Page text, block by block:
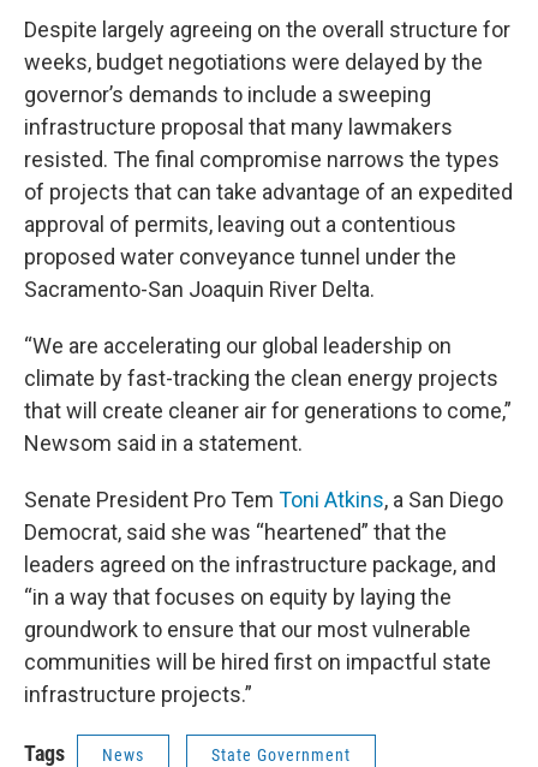
Despite largely agreeing on the overall structure for
weeks, budget negotiations were delayed by the
governor’s demands to include a sweeping
infrastructure proposal that many lawmakers
resisted. The final compromise narrows the types
of projects that can take advantage of an expedited
approval of permits, leaving out a contentious
proposed water conveyance tunnel under the
Sacramento-San Joaquin River Delta.
“We are accelerating our global leadership on
climate by fast-tracking the clean energy projects
that will create cleaner air for generations to come,”
Newsom said in a statement.
Senate President Pro Tem Toni Atkins, a San Diego
Democrat, said she was “heartened” that the
leaders agreed on the infrastructure package, and
“in a way that focuses on equity by laying the
groundwork to ensure that our most vulnerable
communities will be hired first on impactful state
infrastructure projects.”
Tags News State Government